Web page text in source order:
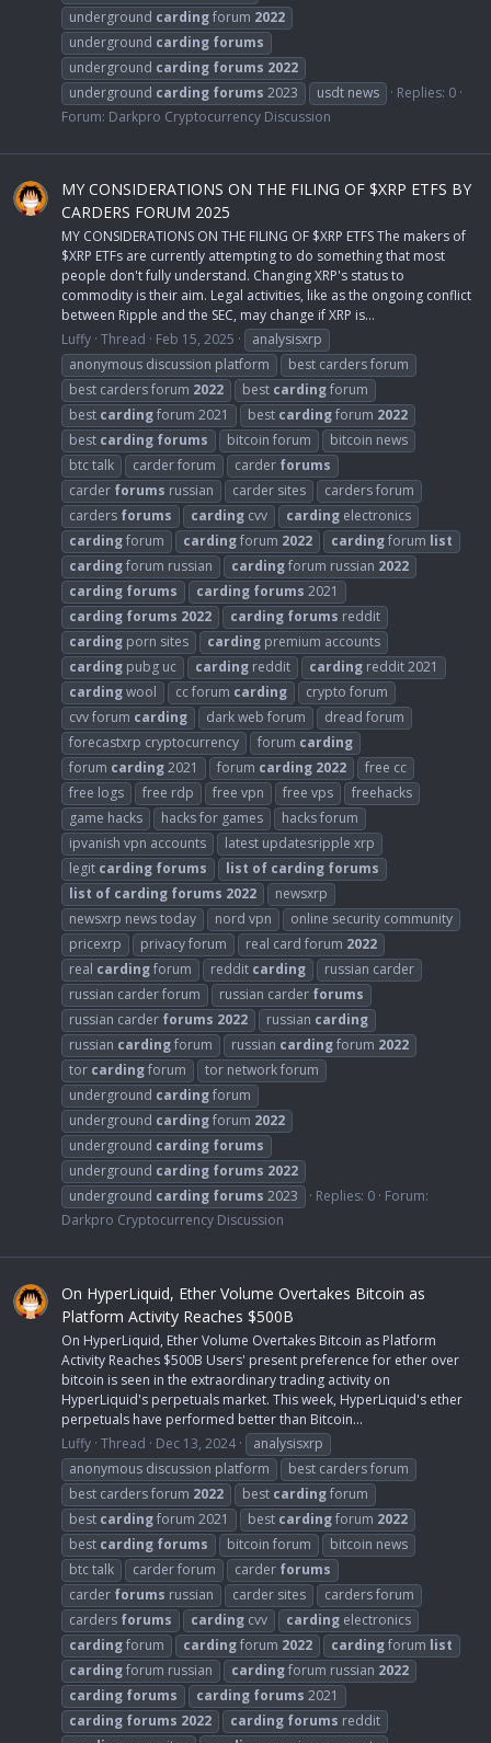
underground cardingforum 2022
underground carding forums
underground carding forums 2022
underground carding forums 2023 usdt news
Replies: 0
Forum: Darkpro Cryptocurrency Discussion
MY CONSIDERATIONS ON THE FILING OF $XRP ETFS BY
CARDERS FORUM 2025
MY CONSIDERATIONS ON THE FILING OF $XRP ETFS The makers of
$XRP ETFs are currently attempting to do something that most
people don't fully understand. Changing XRP's status to
commodity is their aim. Legal activities, like as the ongoing conflict
between Ripple and the SEC, may change if XRP is...
Luffy Thread Feb 15, 2025
analysisxrp
anonymous discussion platform
best carders forum
best carders forum 2022 best cardingforum
best cardingforum 2021 best cardingforum 2022
best carding forums bitcoin forum
bitcoin news
btc talk
carder forum carder forums
carder forums russian carder sites
carders forum
carders forums carding cvv carding electronics
cardingforum cardingforum 2022 cardingforum list
cardingforum russian cardingforum russian 2022
carding forums carding forums 2021
carding forums 2022 carding forums reddit
carding porn sites carding premium accounts
carding pubg uc carding reddit carding reddit 2021
cardingwool cc forum carding
crypto forum
cvv forum carding dark web forum
dread forum
forecastxrp cryptocurrency
forum carding
forum carding2021 forum carding 2022
free cc
free logs
free rdp free vpn free vps
freehacks
game hacks
hacks for games
hacks forum
ipvanish vpn accounts
latest updatesripple xrp
legit carding forums list of carding forums
list of carding forums 2022
newsxrp
newsxrp news today
nord vpn
online security community
pricexrp
privacy forum real card forum 2022
real cardingforum reddit carding
russian carder
russian carder forum
russian carder forums
russian carder forums 2022 russian carding
russian cardingforum russian cardingforum 2022
tor cardingforum
tor network forum
underground cardingforum
underground cardingforum 2022
underground carding forums
underground carding forums 2022
underground carding forums 2023 Replies: 0 Forum:
Darkpro Cryptocurrency Discussion
On HyperLiquid, Ether Volume Overtakes Bitcoin as
Platform Activity Reaches $500B
On HyperLiquid, Ether Volume Overtakes Bitcoin as Platform
Activity Reaches $500B Users' present preference for ether over
bitcoin is seen in the extraordinary trading activity on
HyperLiquid's perpetuals market. This week, HyperLiquid's ether
perpetuals have performed better than Bitcoin...
Luffy Thread Dec 13, 2024
analysisxrp
anonymous discussion platform
best carders forum
best carders forum 2022 best cardingforum
best cardingforum 2021 best cardingforum 2022
best carding forums bitcoin forum
bitcoin news
btc talk
carder forum carder forums
carder forums russian carder sites
carders forum
carders forums carding cvv carding electronics
cardingforum cardingforum 2022 cardingforum list
cardingforum russian cardingforum russian 2022
carding forums carding forums 2021
carding forums 2022 carding forums reddit